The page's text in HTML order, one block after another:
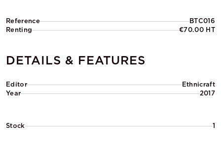
Reference
BTC016
Renting
€70.00 HT
DETAILS & FEATURES
Editor
Ethnicraft
Year
2017
Stock 1